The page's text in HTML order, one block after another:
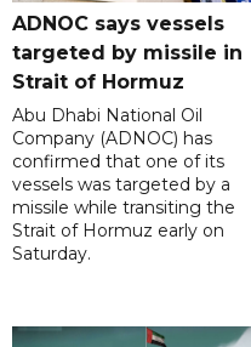
ADNOC says vessels
targeted by missile in
Strait of Hormuz
Abu Dhabi National Oil
Company (ADNOC) has
confirmed that one of its
vessels was targeted by a
missile while transiting the
Strait of Hormuz early on
Saturday.